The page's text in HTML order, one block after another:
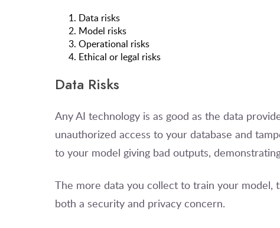
Data risks
Model risks
Operational risks
Ethical or legal risks
Data Risks
Any AI technology is as good as the data
unauthorized access to your database and
to your model giving bad outputs,
The more data you collect to train your
both a security and privacy concern.